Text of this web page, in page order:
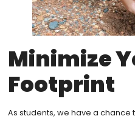
Minimize
Footprint
As students, we have a chance